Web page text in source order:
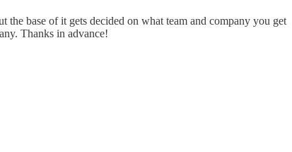
the base of it gets decided on what team and company you get
Thanks in advance!